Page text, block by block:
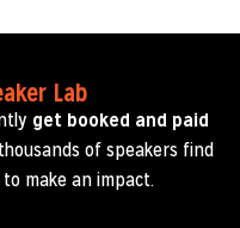
Lab
get booked and paid
of speakers find
make an impact.